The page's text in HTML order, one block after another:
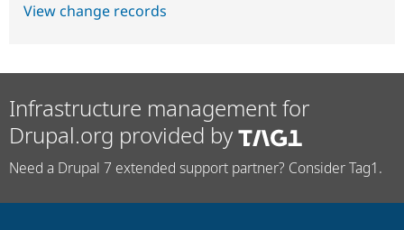
View change records
Infrastructure management for
Drupal.org provided by
Need a Drupal 7 extended support partner? Consider Tag1.